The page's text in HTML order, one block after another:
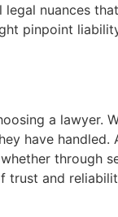
nuances
pinpoint
a lawyer.
have
through
and